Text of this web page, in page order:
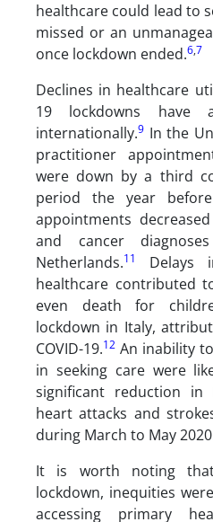
healthcare could lead to
missed or an
once lockdown ended.6,7
Declines in healthcare
19 lockdowns have
internationally.9 In the
practitioner
were down by a third
period the year
appointments
and cancer
Netherlands.11
Delays
healthcare contributed
even death for
lockdown in Italy,
COVID-19.12 An inability
in seeking care were
significant reduction in
heart attacks and
during March to May
It is worth noting
lockdown, inequities
accessing primary